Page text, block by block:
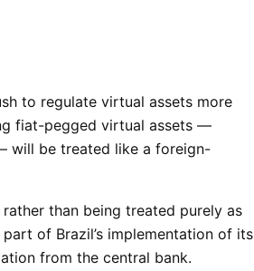
to regulate virtual assets more
fiat-pegged virtual assets —
will be treated like a foreign-
than being treated purely as
of Brazil’s implementation of its
from the central bank.